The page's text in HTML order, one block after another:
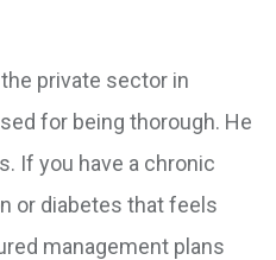
private sector in
for being thorough. He
If you have a chronic
or diabetes that feels
management plans